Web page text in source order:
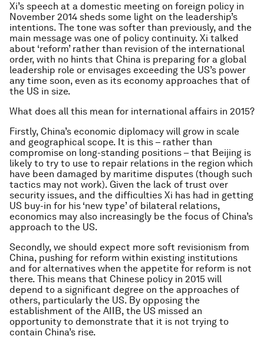
Xi’s speech at a domestic meeting on foreign policy in
November 2014 sheds some light on the leadership’s
intentions. The tone was softer than previously, and the
main message was one of policy continuity. Xi talked
about ‘reform’ rather than revision of the international
order, with no hints that China is preparing for a global
leadership role or envisages exceeding the US’s power
any time soon, even as its economy approaches that of
the US in size.
What does all this mean for international affairs in 2015?
Firstly, China’s economic diplomacy will grow in scale
and geographical scope. It is this – rather than
compromise on long-standing positions – that Beijing is
likely to try to use to repair relations in the region which
have been damaged by maritime disputes (though such
tactics may not work). Given the lack of trust over
security issues, and the difficulties Xi has had in getting
US buy-in for his ‘new type’ of bilateral relations,
economics may also increasingly be the focus of China’s
approach to the US.
Secondly, we should expect more soft revisionism from
China, pushing for reform within existing institutions
and for alternatives when the appetite for reform is not
there. This means that Chinese policy in 2015 will
depend to a significant degree on the approaches of
others, particularly the US. By opposing the
establishment of the AIIB, the US missed an
opportunity to demonstrate that it is not trying to
contain China’s rise.